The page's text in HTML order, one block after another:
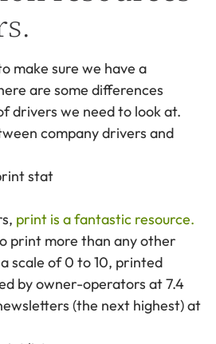
make sure we have a
are some differences
drivers we need to look at.
company drivers and
print is a fantastic resource.
print more than any other
scale of 0 to 10, printed
by owner-operators at 7.4
(the next highest) at